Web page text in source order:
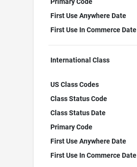
First Use Anywhere Date
First Use In Commerce Date
International Class
US Class Codes
Class Status Code
Class Status Date
Primary Code
First Use Anywhere Date
First Use In Commerce Date